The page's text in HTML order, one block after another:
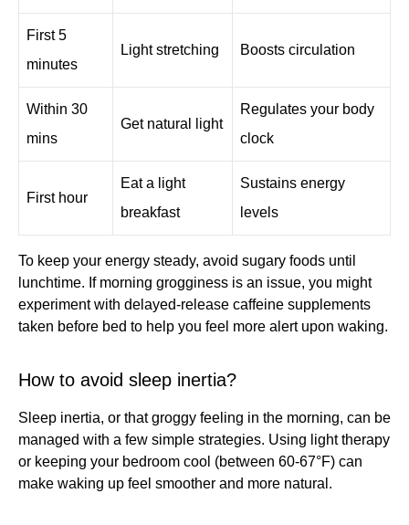
First 5
minutes
Light stretching Boosts circulation
Within 30
mins
Get natural light
Regulates your body
clock
First hour
Eat a light
breakfast
Sustains energy
levels
To keep your energy steady, avoid sugary foods until
lunchtime. If morning grogginess is an issue, you might
experiment with delayed-release caffeine supplements
taken before bed to help you feel more alert upon waking.
How to avoid sleep inertia?
Sleep inertia, or that groggy feeling in the morning, can be
managed with a few simple strategies. Using light therapy
or keeping your bedroom cool (between 60-67°F) can
make waking up feel smoother and more natural.